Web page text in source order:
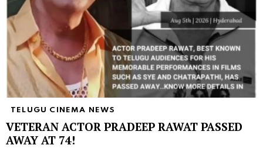
TELUGU CINEMA NEWS
VETERAN ACTOR PRADEEP RAWAT PASSED
AWAY AT 74!